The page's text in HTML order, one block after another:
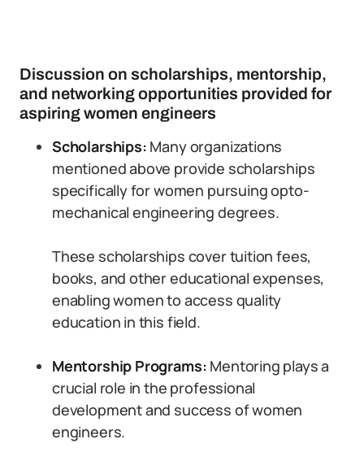
Discussion on scholarships, mentorship,
and networking opportunities provided for
aspiring women engineers
Scholarships: Many organizations
mentioned above provide scholarships
specifically for women pursuing opto-
mechanical engineering degrees.
These scholarships cover tuition fees,
books, and other educational expenses,
enabling women to access quality
education in this field.
Mentorship Programs: Mentoring plays a
crucial role in the professional
development and success of women
engineers.